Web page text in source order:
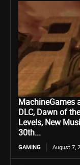
MachineGames
DLC, Dawn of
Levels, New
30th...
GAMING August 7,